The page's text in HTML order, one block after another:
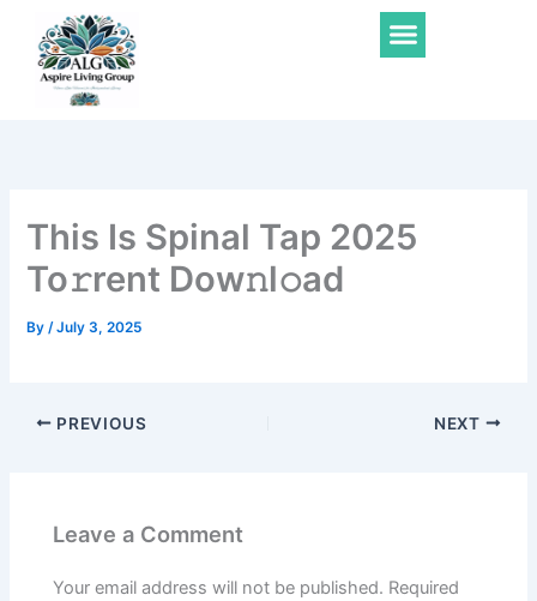
content
Menu
This Is Spinal Tap 2025
To𝚛rent Dow𝚗l𝚘ad
By/July 3, 2025
PREVIOUS NEXT
Leave a Comment
Your email address will not be published. Required